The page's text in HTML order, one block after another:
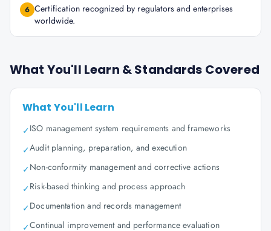
6 Certification recognized by regulators and enterprises
worldwide.
What You'll Learn & Standards Covered
What You'll Learn
✓ISO management system requirements and frameworks
✓Audit planning, preparation, and execution
✓Non-conformity management and corrective actions
✓Risk-based thinking and process approach
✓Documentation and records management
✓Continual improvement and performance evaluation